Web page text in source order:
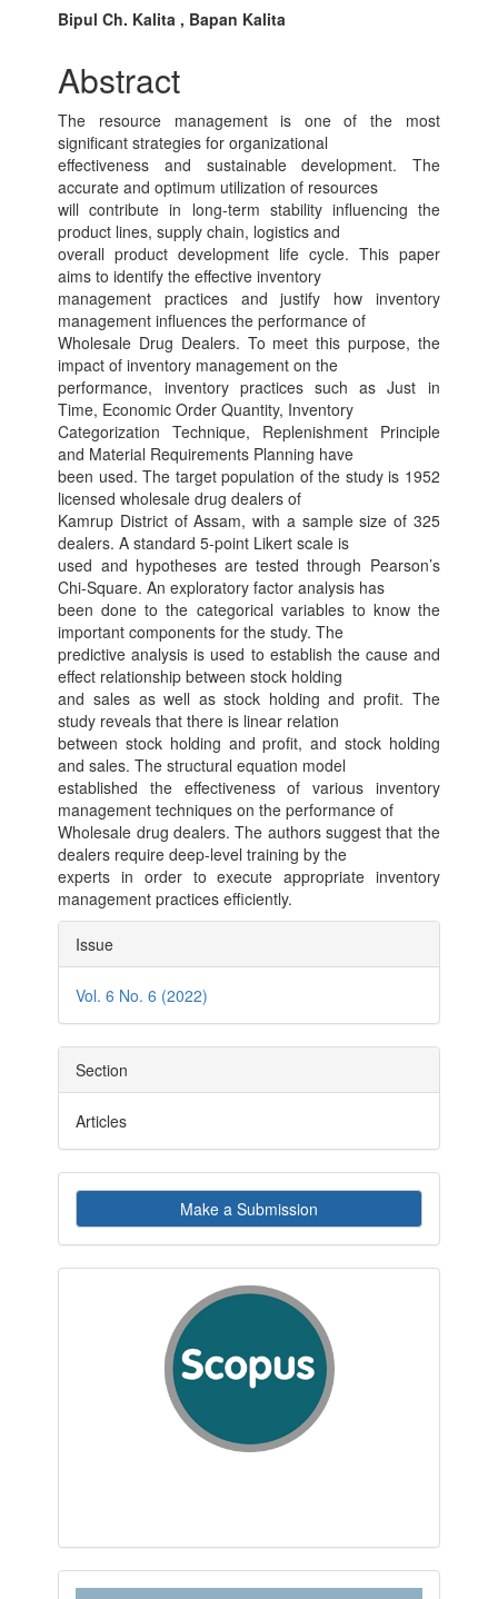
Main
Article
Content
Bipul Ch. Kalita , Bapan Kalita
Abstract
The resource management is one of the most
significant strategies for organizational
effectiveness and sustainable development. The
accurate and optimum utilization of resources
will contribute in long-term stability influencing the
product lines, supply chain, logistics and
overall product development life cycle. This paper
aims to identify the effective inventory
management practices and justify how inventory
management influences the performance of
Wholesale Drug Dealers. To meet this purpose, the
impact of inventory management on the
performance, inventory practices such as Just in
Time, Economic Order Quantity, Inventory
Categorization Technique, Replenishment Principle
and Material Requirements Planning have
been used. The target population of the study is 1952
licensed wholesale drug dealers of
Kamrup District of Assam, with a sample size of 325
dealers. A standard 5-point Likert scale is
used and hypotheses are tested through Pearson’s
Chi-Square. An exploratory factor analysis has
been done to the categorical variables to know the
important components for the study. The
predictive analysis is used to establish the cause and
effect relationship between stock holding
and sales as well as stock holding and profit. The
study reveals that there is linear relation
between stock holding and profit, and stock holding
and sales. The structural equation model
established the effectiveness of various inventory
management techniques on the performance of
Wholesale drug dealers. The authors suggest that the
dealers require deep-level training by the
experts in order to execute appropriate inventory
management practices efficiently.
Article
Details
Issue
Vol. 6 No. 6 (2022)
Section
Articles
Make
a
Submission
Make a Submission
indexby